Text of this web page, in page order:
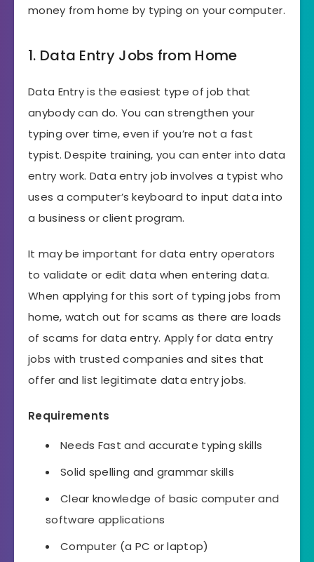
money from home by typing on your computer.
1. Data Entry Jobs from Home
Data Entry is the easiest type of job that
anybody can do. You can strengthen your
typing over time, even if you’re not a fast
typist. Despite training, you can enter into data
entry work. Data entry job involves a typist who
uses a computer’s keyboard to input data into
a business or client program.
It may be important for data entry operators
to validate or edit data when entering data.
When applying for this sort of typing jobs from
home, watch out for scams as there are loads
of scams for data entry. Apply for data entry
jobs with trusted companies and sites that
offer and list legitimate data entry jobs.
Requirements
Needs Fast and accurate typing skills
Solid spelling and grammar skills
Clear knowledge of basic computer and
software applications
Computer (a PC or laptop)